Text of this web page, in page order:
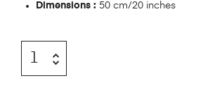
Dimensions : 50 cm/20 inches